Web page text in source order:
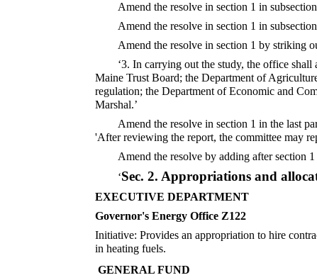
Amend the resolve in section 1 in
Amend the resolve in section 1 in
Amend the resolve in section 1 by striking
‘3. In carrying out the study, the office
Maine Trust Board; the Department of
regulation; the Department of Economic and
Marshal.’
Amend the resolve in section 1 in the last
'After reviewing the report, the committee may
Amend the resolve by adding after section
‘Sec. 2. Appropriations and
EXECUTIVE DEPARTMENT
Governor's Energy Office Z122
Initiative: Provides an appropriation to hire
in heating fuels.
GENERAL FUND